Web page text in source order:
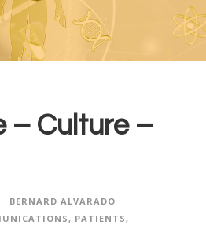
– Culture –
BERNARD ALVARADO
, PATIENTS ,